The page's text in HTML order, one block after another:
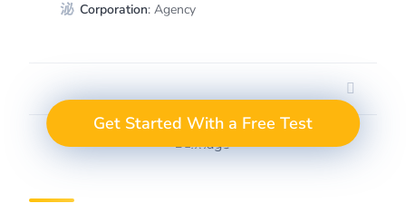
Corporation: Agency
Take the Next Step in
Data Annotation
GET A FREE TEST
PROJECT
Get Started With a Free Test